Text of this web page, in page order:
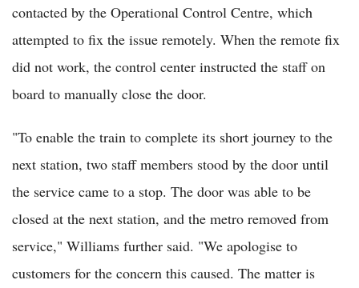
contacted by the Operational Control Centre, which
attempted to fix the issue remotely. When the remote fix
did not work, the control center instructed the staff on
board to manually close the door.
"To enable the train to complete its short journey to the
next station, two staff members stood by the door until
the service came to a stop. The door was able to be
closed at the next station, and the metro removed from
service," Williams further said. "We apologise to
customers for the concern this caused. The matter is